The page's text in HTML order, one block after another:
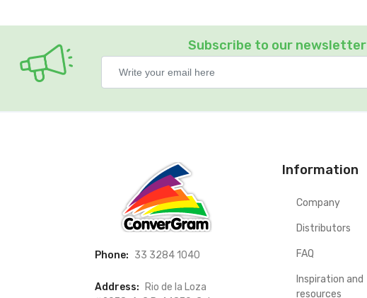
Subscribe to our newsletter
Phone: 33 3284 1040
Address:
Rio de la Loza
Information
Company
Distributors
FAQ
Inspiration and
resources